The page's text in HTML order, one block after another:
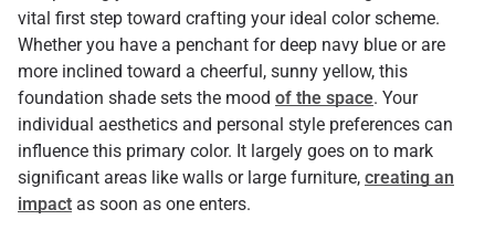
vital first step toward crafting your ideal color scheme.
Whether you have a penchant for deep navy blue or are
more inclined toward a cheerful, sunny yellow, this
foundation shade sets the mood of the space. Your
individual aesthetics and personal style preferences can
influence this primary color. It largely goes on to mark
significant areas like walls or large furniture, creating an
impact as soon as one enters.